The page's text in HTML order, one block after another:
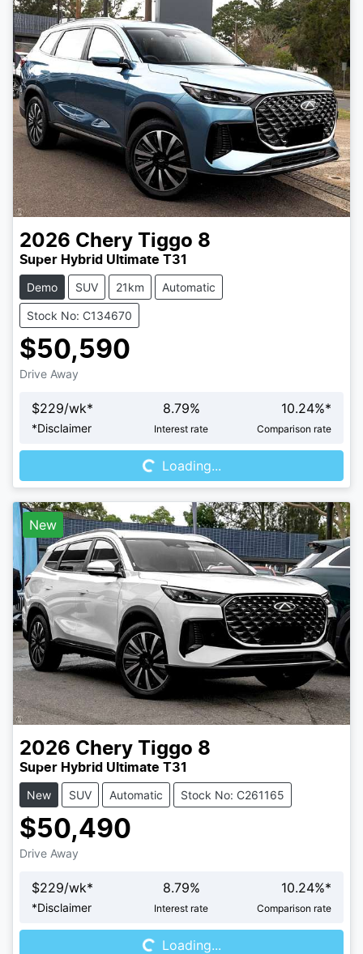
2026 Chery Tiggo 8
Super Hybrid Ultimate T31
Demo SUV 21km Automatic
Stock No: C134670
$50,590
Drive Away
$229/wk*
*Disclaimer
8.79%
Interest rate
10.24%*
Comparison rate
Loading...Loading...
New
2026 Chery Tiggo 8
Super Hybrid Ultimate T31
New SUV Automatic Stock No: C261165
$50,490
Drive Away
$229/wk*
*Disclaimer
8.79%
Interest rate
10.24%*
Comparison rate
Loading...Loading...